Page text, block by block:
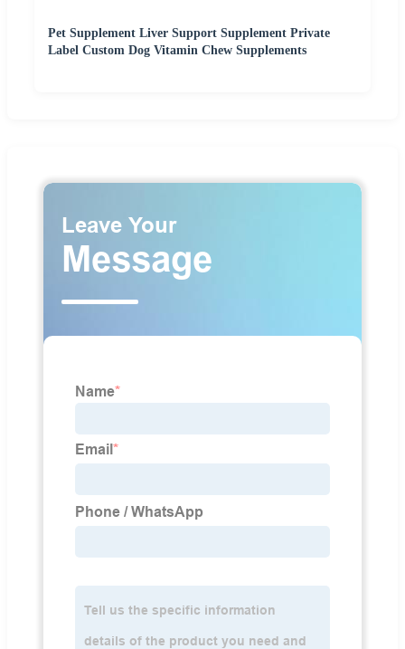
Pet Supplement Liver Support Supplement Private
Label Custom Dog Vitamin Chew Supplements